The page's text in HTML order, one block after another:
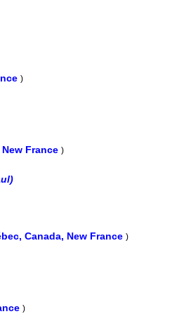
)
France )
Canada, New France )
)